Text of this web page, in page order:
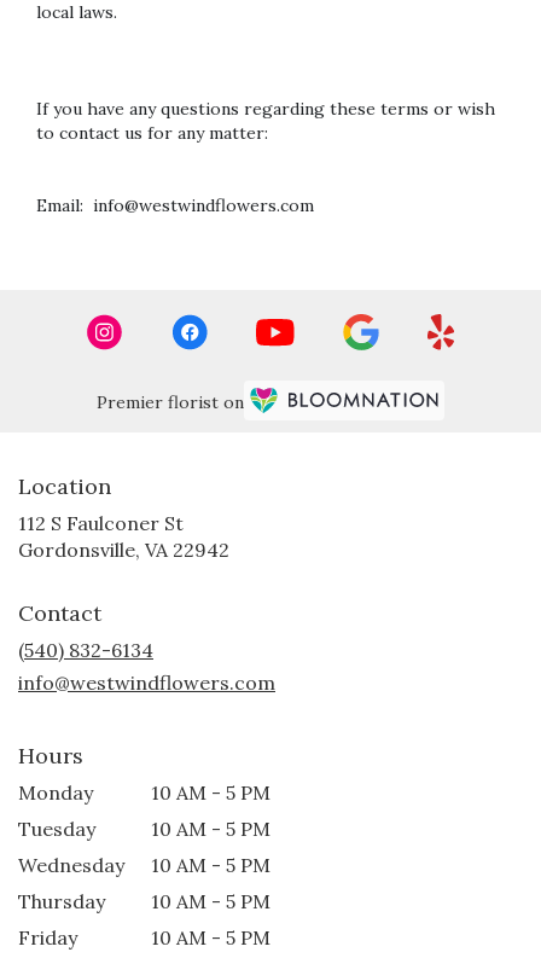
local laws.
If you have any questions regarding these terms or wish
to contact us for any matter:
Email: info@westwindflowers.com
Premier florist on
Location
112 S Faulconer St
Gordonsville, VA 22942
Contact
(540) 832-6134
info@westwindflowers.com
Hours
Monday
10 AM - 5 PM
Tuesday
10 AM - 5 PM
Wednesday
10 AM - 5 PM
Thursday
10 AM - 5 PM
Friday
10 AM - 5 PM